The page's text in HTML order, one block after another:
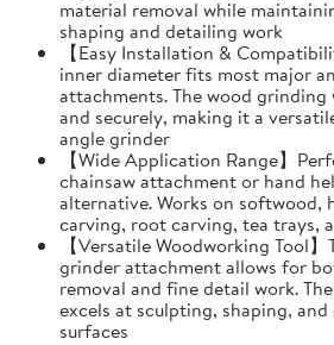
material removal while
shaping and detailing work
【Easy Installation &
inner diameter fits most major
attachments. The wood
and securely, making it a
angle grinder
【Wide Application Range】
chainsaw attachment or hand
alternative. Works on softwood,
carving, root carving, tea trays,
【Versatile Woodworking Tool
grinder attachment allows for
removal and fine detail work.
excels at sculpting, shaping,
surfaces